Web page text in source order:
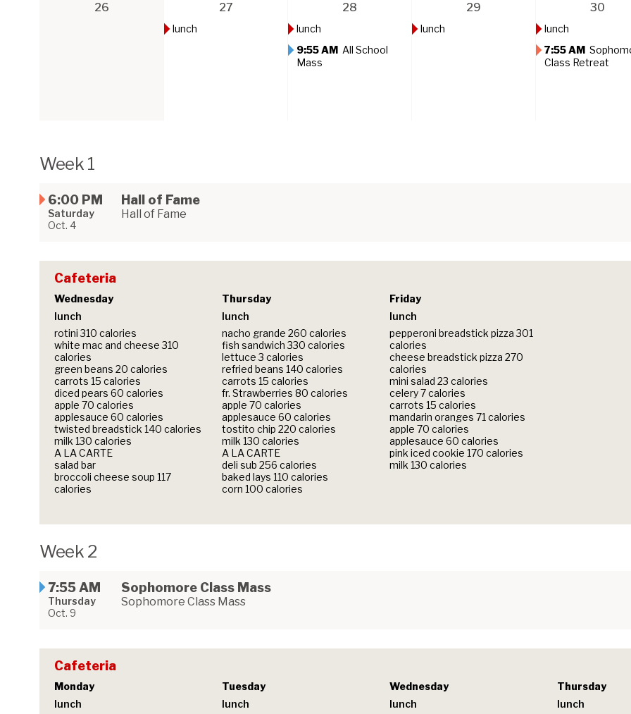
26 27
lunch
28
lunch
9:55 AM All School
Mass
29
lunch
30
lunch
7:55 AM
Class Retreat
Week 1
6:00 PM
Saturday
Oct. 4
Hall of Fame
Hall of Fame
Cafeteria
Wednesday
lunch
rotini 310 calories
white mac and cheese 310
calories
green beans 20 calories
carrots 15 calories
diced pears 60 calories
apple 70 calories
applesauce 60 calories
twisted breadstick 140 calories
milk 130 calories
A LA CARTE
salad bar
broccoli cheese soup 117
calories
Thursday
lunch
nacho grande 260 calories
fish sandwich 330 calories
lettuce 3 calories
refried beans 140 calories
carrots 15 calories
fr. Strawberries 80 calories
apple 70 calories
applesauce 60 calories
tostito chip 220 calories
milk 130 calories
A LA CARTE
deli sub 256 calories
baked lays 110 calories
corn 100 calories
Friday
lunch
pepperoni breadstick pizza 301
calories
cheese breadstick pizza 270
calories
mini salad 23 calories
celery 7 calories
carrots 15 calories
mandarin oranges 71 calories
apple 70 calories
applesauce 60 calories
pink iced cookie 170 calories
milk 130 calories
Week 2
7:55 AM
Thursday
Oct. 9
Sophomore Class Mass
Sophomore Class Mass
Cafeteria
Monday
lunch
Tuesday
lunch
Wednesday
lunch
Thursday
lunch